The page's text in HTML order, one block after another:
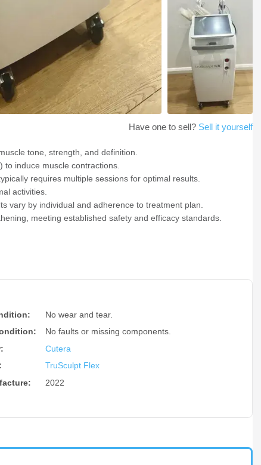
Have one to sell? Sell it yourself
tone, strength, and definition.
to induce muscle contractions.
requires multiple sessions for optimal results.
activities.
vary by individual and adherence to treatment plan.
meeting established safety and efficacy standards.
No wear and tear.
No faults or missing components.
Cutera
:
TruSculpt Flex
: 2022